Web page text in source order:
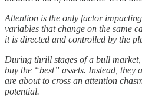
Attention is the only factor
variables that change on the same
it is directed and controlled by the
During thrill stages of a bull
buy the “best” assets. Instead, they
are about to cross an attention
potential.